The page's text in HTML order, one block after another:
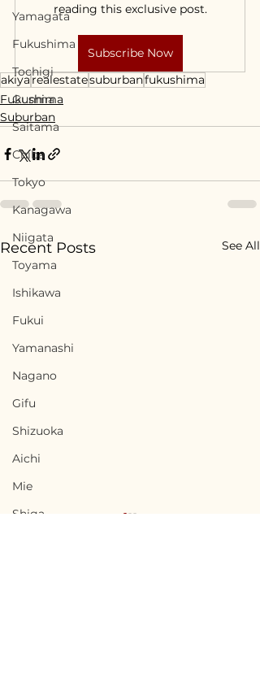
Yamagata
Fukushima
Tochigi
Gunma
Saitama
Chiba
Tokyo
Kanagawa
Niigata
Toyama
Ishikawa
Fukui
Yamanashi
Nagano
Gifu
Shizuoka
Aichi
Mie
Shiga
reading this exclusive post.
Subscribe Now
akiyarealestatesuburbanfukushima
Fukushima
Suburban
Recent Posts See All